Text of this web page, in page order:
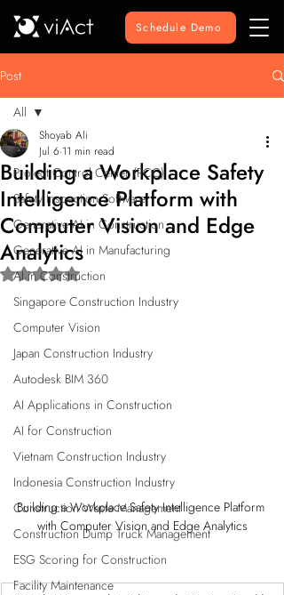
Schedule Demo
Post
All
Project Control Center (PCC)
Safety Inspection Software
Generative AI in Construction
Generative AI in Manufacturing
AI in Construction
Singapore Construction Industry
Computer Vision
Japan Construction Industry
Autodesk BIM 360
AI Applications in Construction
AI for Construction
Vietnam Construction Industry
Indonesia Construction Industry
Construction Waste Management
Construction Dump Truck Management
ESG Scoring for Construction
Facility Maintenance
All
Building a Workplace Safety
Intelligence Platform with
Computer Vision and Edge
Analytics
Shoyab Ali
Jul 6 11 min read
Rated NaN out of 5 stars.
Building a Workplace Safety Intelligence Platform
with Computer Vision and Edge Analytics